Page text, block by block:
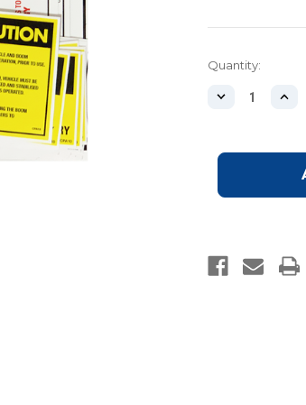
Current
Quantity:
Decrease
Pump
OUT
BE
SHIPPED
BE